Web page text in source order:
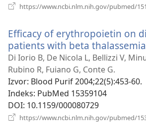
https://www.ncbi.nlm.nih.gov/pubmed/
Efficacy of erythropoietin on
patients with beta
Di Iorio B, De Nicola L, Bellizzi V,
Rubino R, Fuiano G, Conte G.
Izvor‎: Blood Purif 2004;22(5):453-60.
Indeks‎: PubMed 15359104
DOI‎: 10.1159/000080729
https://www.ncbi.nlm.nih.gov/pubmed/